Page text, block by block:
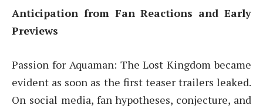
Anticipation from Fan Reactions and Early
Previews
Passion for Aquaman: The Lost Kingdom became
evident as soon as the first teaser trailers leaked.
On social media, fan hypotheses, conjecture, and